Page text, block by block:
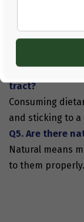
Q3. Is cancer
The disease
Q4. What can
tract?
Consuming
and sticking to a
Q5. Are there
Natural means
to them properly.